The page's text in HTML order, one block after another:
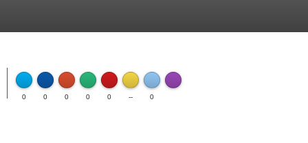
0 0 0 0 0 -- 0
Made with